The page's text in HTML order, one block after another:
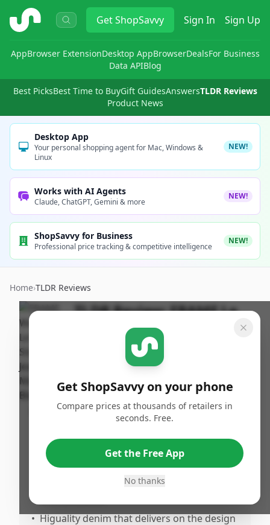
ShopSavvy GetShopSavvy Sign In Sign Up
AppBrowser ExtensionDesktop AppBrowserDealsFor Business
Data APIBlog
Best PicksBest Time to BuyGift GuidesAnswersTLDR Reviews
Product News
Desktop App
Your personal shopping agent for Mac, Windows &
Linux
NEW!
Works with AI Agents
Claude, ChatGPT, Gemini & more
NEW!
ShopSavvy for Business
Professional price tracking & competitive intelligence
NEW!
Home›TLDR Reviews
TLDR Review:FRAME Le
Sleek Straight Jeans
Published:
December
Amazingly comfortable fit with an
exceptional feel like a custom garment
True to size with flattering overall shape
• Higuality denim that delivers on the design
Get ShopSavvy on your phone
Compare prices at thousands of retailers in
seconds. Free.
Get the Free App
No thanks